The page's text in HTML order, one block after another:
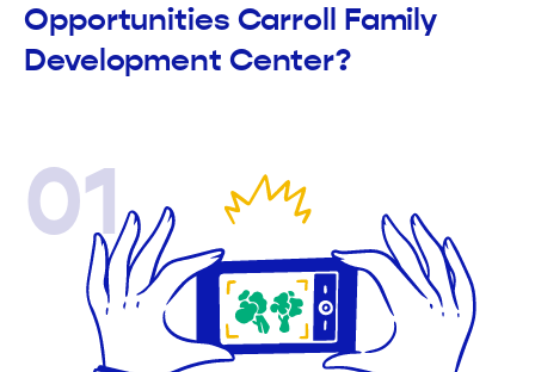
Opportunities Carroll Family
Development Center?
01